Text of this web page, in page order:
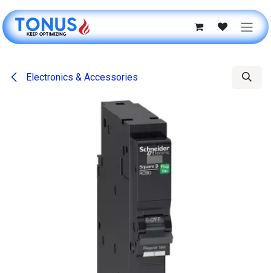
Electronics & Accessories